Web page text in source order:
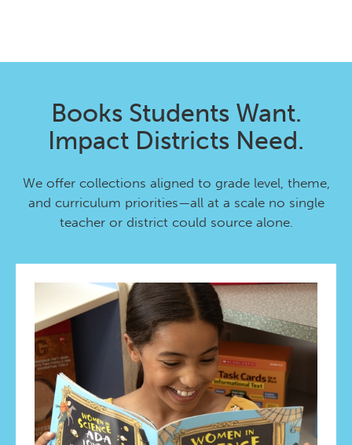
Books Students Want.
Impact Districts Need.
We offer collections aligned to grade level, theme,
and curriculum priorities—all at a scale no single
teacher or district could source alone.